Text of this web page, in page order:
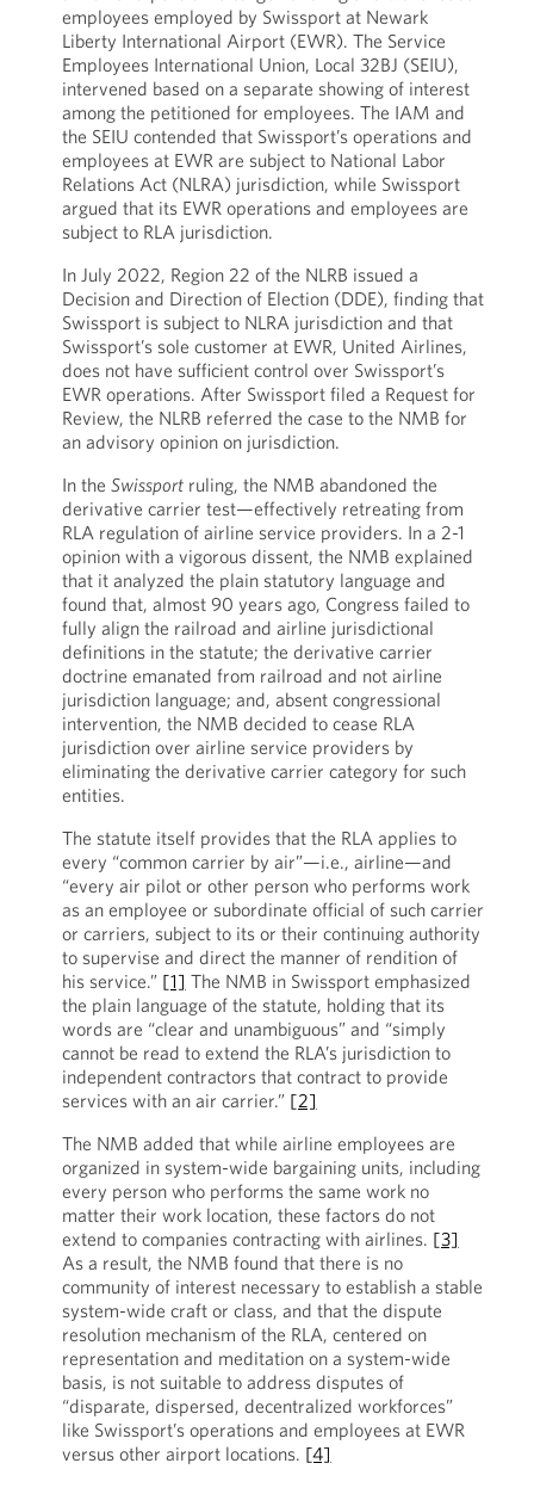
employees employed by Swissport at Newark
Liberty International Airport (EWR). The Service
Employees International Union, Local 32BJ (SEIU),
intervened based on a separate showing of interest
among the petitioned for employees. The IAM and
the SEIU contended that Swissport’s operations and
employees at EWR are subject to National Labor
Relations Act (NLRA) jurisdiction, while Swissport
argued that its EWR operations and employees are
subject to RLA jurisdiction.
In July 2022, Region 22 of the NLRB issued a
Decision and Direction of Election (DDE), finding that
Swissport is subject to NLRA jurisdiction and that
Swissport’s sole customer at EWR, United Airlines,
does not have sufficient control over Swissport’s
EWR operations. After Swissport filed a Request for
Review, the NLRB referred the case to the NMB for
an advisory opinion on jurisdiction.
In the Swissportruling, the NMB abandoned the
derivative carrier test—effectively retreating from
RLA regulation of airline service providers. In a 2-1
opinion with a vigorous dissent, the NMB explained
that it analyzed the plain statutory language and
found that, almost 90 years ago, Congress failed to
fully align the railroad and airline jurisdictional
definitions in the statute; the derivative carrier
doctrine emanated from railroad and not airline
jurisdiction language; and, absent congressional
intervention, the NMB decided to cease RLA
jurisdiction over airline service providers by
eliminating the derivative carrier category for such
entities.
The statute itself provides that the RLA applies to
every “common carrier by air”—i.e., airline—and
“every air pilot or other person who performs work
as an employee or subordinate official of such carrier
or carriers, subject to its or their continuing authority
to supervise and direct the manner of rendition of
his service.” [1] The NMB in Swissport emphasized
the plain language of the statute, holding that its
words are “clear and unambiguous” and “simply
cannot be read to extend the RLA’s jurisdiction to
independent contractors that contract to provide
services with an air carrier.” [2]
The NMB added that while airline employees are
organized in system-wide bargaining units, including
every person who performs the same work no
matter their work location, these factors do not
extend to companies contracting with airlines. [3]
As a result, the NMB found that there is no
community of interest necessary to establish a stable
system-wide craft or class, and that the dispute
resolution mechanism of the RLA, centered on
representation and meditation on a system-wide
basis, is not suitable to address disputes of
“disparate, dispersed, decentralized workforces”
like Swissport’s operations and employees at EWR
versus other airport locations. [4]